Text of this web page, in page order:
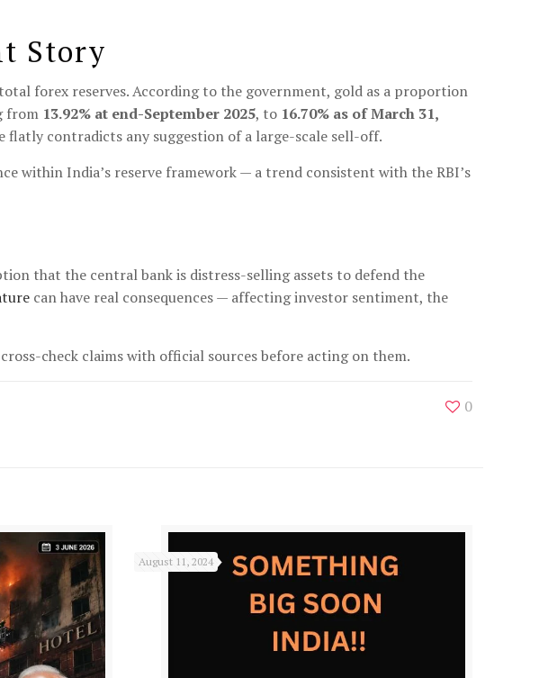
Story
forex reserves. According to the government, gold as a proportion
from 13.92% at end-September 2025, to 16.70% as of March 31,
flatly contradicts any suggestion of a large-scale sell-off.
within India’s reserve framework — a trend consistent with the RBI’s
that the central bank is distress-selling assets to defend the
can have real consequences — affecting investor sentiment, the
check claims with official sources before acting on them.
0
August 11, 2024